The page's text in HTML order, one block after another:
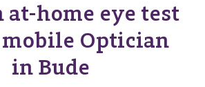
at-home eye test
Optician
in Bude